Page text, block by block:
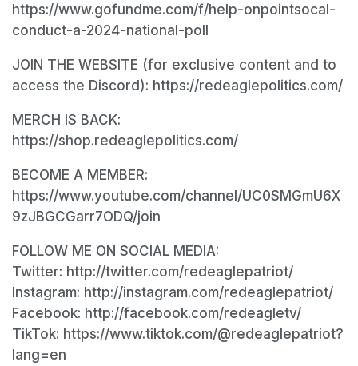
https://www.gofundme.com/f/help-onpointsocal-
conduct-a-2024-national-poll
JOIN THE WEBSITE (for exclusive content and to
access the Discord): https://redeaglepolitics.com/
MERCH IS BACK:
https://shop.redeaglepolitics.com/
BECOME A MEMBER:
https://www.youtube.com/channel/UC0SMGmU6X
9zJBGCGarr7ODQ/join
FOLLOW ME ON SOCIAL MEDIA:
Twitter: http://twitter.com/redeaglepatriot/
Instagram: http://instagram.com/redeaglepatriot/
Facebook: http://facebook.com/redeagletv/
TikTok: https://www.tiktok.com/@redeaglepatriot?
lang=en